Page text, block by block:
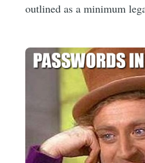
outlined as a minimum